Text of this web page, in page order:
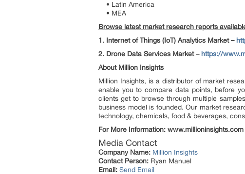
• Latin America
• MEA
Browse latest market research reports
1. Internet of Things (IoT) Analytics Market –
2. Drone Data Services Market – https://
About Million Insights
Million Insights, is a distributor of market
enable you to compare data points, before
clients get to browse through multiple
business model is founded. Our market
technology, chemicals, food & beverages,
For More Information: www.millioninsights.com
Media Contact
Company Name: Million Insights
Contact Person: Ryan Manuel
Email: Send Email